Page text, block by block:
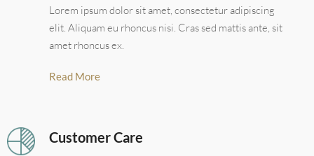
Lorem ipsum dolor sit amet, consectetur adipiscing
elit. Aliquam eu rhoncus nisi. Cras sed mattis ante, sit
amet rhoncus ex.
Read More
Customer Care